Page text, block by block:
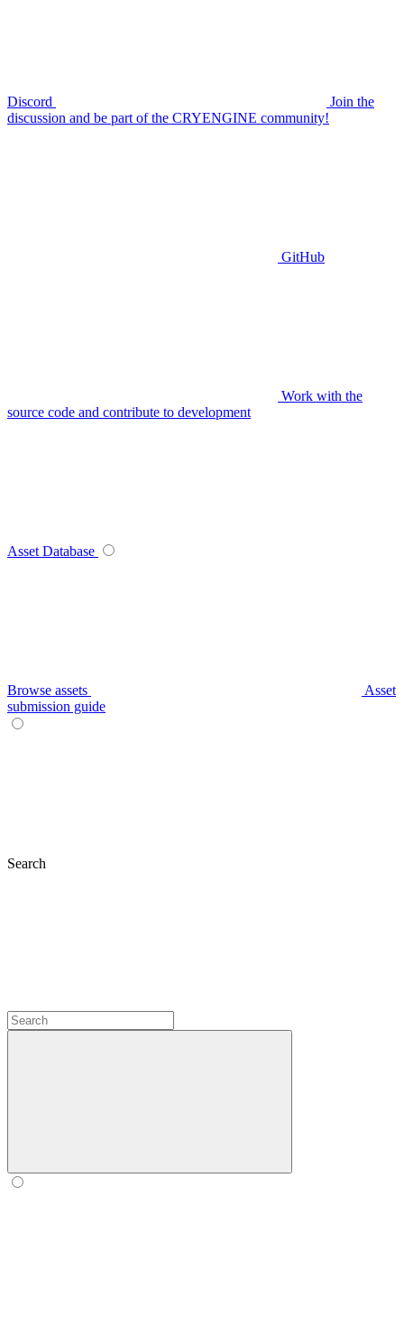
Discord
Join the
discussion and be part of the CRYENGINE community!
GitHub
Work with the
source code and contribute to development
Asset Database
Browse assets
Asset
submission guide
Search